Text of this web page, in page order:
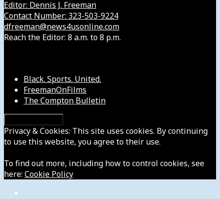
Editor: Dennis J. Freeman
Contact Number: 323-503-9224
dfreeman@news4usonline.com
Reach the Editor: 8 a.m. to 8 p.m.
Black. Sports. United.
FreemanOnFilms
The Compton Bulletin
Privacy & Cookies: This site uses cookies. By continuing
to use this website, you agree to their use.
To find out more, including how to control cookies, see
here: Cookie Policy